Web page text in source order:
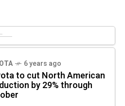
6 years ago
to cut North American
by 29% through